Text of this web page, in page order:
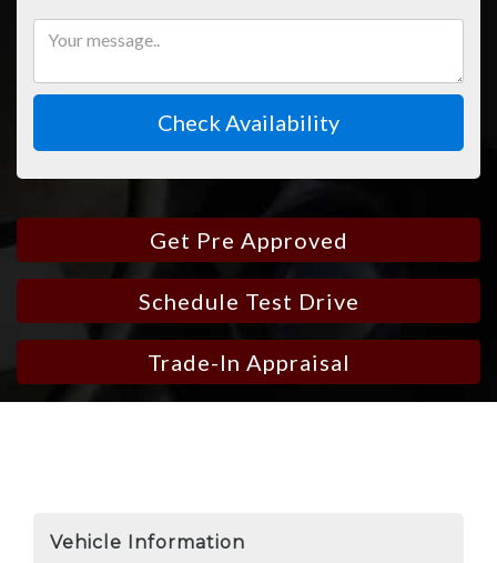
Check Availability
Get Pre Approved
Schedule Test Drive
Trade-In Appraisal
Vehicle Information